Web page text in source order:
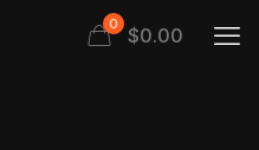
0 $0.00